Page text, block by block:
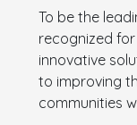
To be the
recognized
innovative
to improving
communities